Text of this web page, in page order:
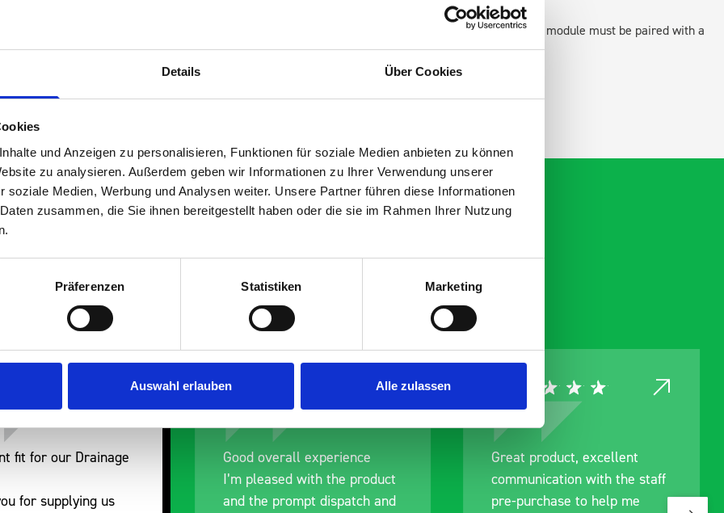
Details Über Cookies
und Anzeigen zu personalisieren, Funktionen für soziale Medien anbieten zu können
zu analysieren. Außerdem geben wir Informationen zu Ihrer Verwendung unserer
soziale Medien, Werbung und Analysen weiter. Unsere Partner führen diese Informationen
zusammen, die Sie ihnen bereitgestellt haben oder die sie im Rahmen Ihrer Nutzung
Präferenzen Statistiken Marketing
Auswahl erlauben Alle zulassen
Front modules are NOT designed to be installed as STANDALONE UNITS. Each front module must be paired with a
rear module to ensure proper bracket support and safe installation.
are
fit for our Drainage
for supplying us
Good overall experience
I’m pleased with the product
and the prompt dispatch and
Great product, excellent
communication with the staff
pre-purchase to help me